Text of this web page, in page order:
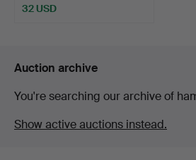
32 USD
Auction archive
You're searching our archive of
Show active auctions instead.